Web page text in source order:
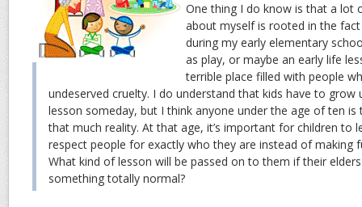
One thing I do know is that a lot
about myself is rooted in the
during my early elementary
as play, or maybe an early life
terrible place filled with people
undeserved cruelty. I do understand that kids have to grow
lesson someday, but I think anyone under the age of ten
that much reality. At that age, it’s important for children to
respect people for exactly who they are instead of making
What kind of lesson will be passed on to them if their
something totally normal?